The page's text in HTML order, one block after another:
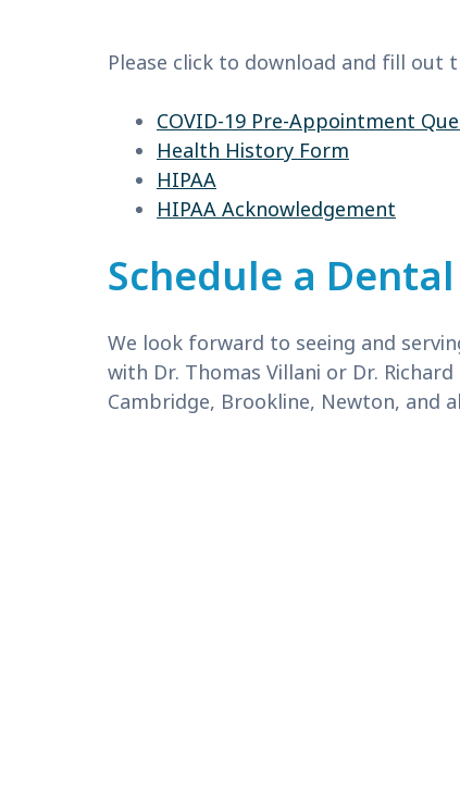
Please click to download and fill
COVID-19 Pre-Appointment
Health History Form
HIPAA
HIPAA Acknowledgement
Schedule a
We look forward to seeing and
with Dr. Thomas Villani or Dr.
Cambridge, Brookline, Newton, and